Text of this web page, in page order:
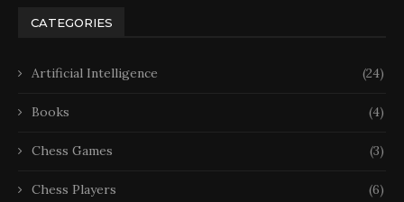
CATEGORIES
Artificial Intelligence (24)
Books (4)
Chess Games (3)
Chess Players (6)